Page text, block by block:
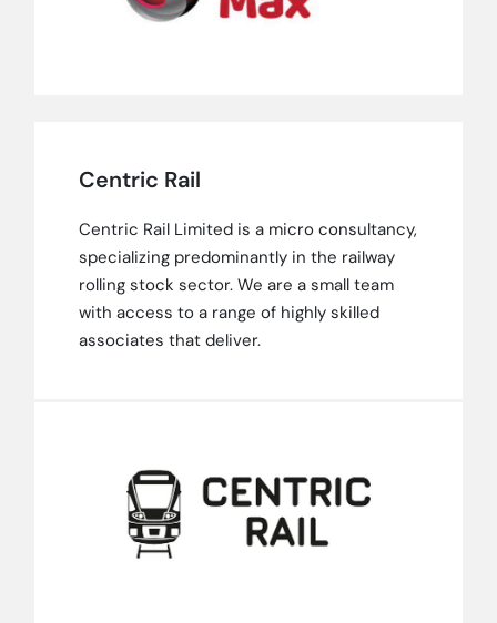
Centric Rail
Centric Rail Limited is a micro consultancy,
specializing predominantly in the railway
rolling stock sector. We are a small team
with access to a range of highly skilled
associates that deliver.